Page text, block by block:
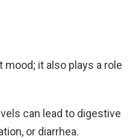
it also plays a role
can lead to digestive
or diarrhea.